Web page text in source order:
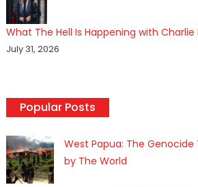
What The Hell Is Happening with
July 31, 2026
Popular Posts
West Papua: The Genocide
by The World